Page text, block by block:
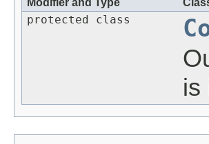
protected class
is